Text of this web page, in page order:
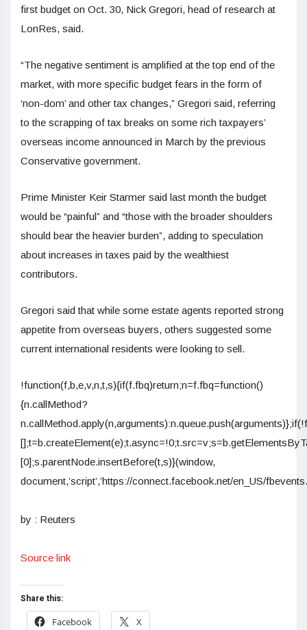
first budget on Oct. 30, Nick Gregori, head of research at
LonRes, said.
“The negative sentiment is amplified at the top end of the
market, with more specific budget fears in the form of
‘non-dom’ and other tax changes,” Gregori said, referring
to the scrapping of tax breaks on some rich taxpayers’
overseas income announced in March by the previous
Conservative government.
Prime Minister Keir Starmer said last month the budget
would be “painful” and “those with the broader shoulders
should bear the heavier burden”, adding to speculation
about increases in taxes paid by the wealthiest
contributors.
Gregori said that while some estate agents reported strong
appetite from overseas buyers, others suggested some
current international residents were looking to sell.
!function(f,b,e,v,n,t,s){if(f.fbq)return;n=f.fbq=function()
{n.callMethod?
[0];s.parentNode.insertBefore(t,s)}(window,
document,’script’,’https://connect.facebook.net/en_US/
by : Reuters
Source link
Share this:
Facebook
X